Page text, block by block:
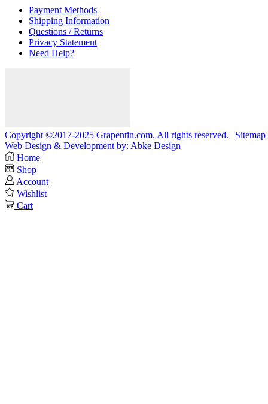
Payment Methods
Shipping Information
Questions / Returns
Privacy Statement
Need Help?
Copyright ©2017-2025 Grapentin.com. All rights reserved. | Sitemap
Web Design & Development by: Abke Design
Home
Shop
Account
Wishlist
Cart